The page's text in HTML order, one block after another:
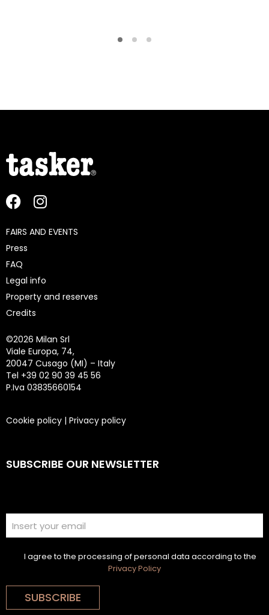
FAIRS AND EVENTS
Press
FAQ
Legal info
Property and reserves
Credits
©2026 Milan Srl
Viale Europa, 74,
20047 Cusago (MI) – Italy
Tel +39 02 90 39 45 56
P.Iva 03835660154
Cookie policy | Privacy policy
SUBSCRIBE OUR NEWSLETTER
I agree to the processing of personal data according to the
Privacy Policy
SUBSCRIBE